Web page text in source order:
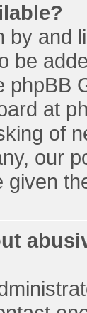
by and
be
phpBB
at
of
our
given